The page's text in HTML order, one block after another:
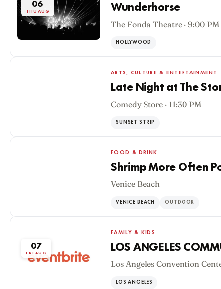
06
THU AUG Wunderhorse
The Fonda Theatre · 9:00 PM
HOLLYWOOD
ARTS, CULTURE & ENTERTAINMENT
Late Night at The
Comedy Store · 11:30 PM
SUNSET STRIP
FOOD & DRINK
Shrimp More Often
Venice Beach
VENICE BEACH OUTDOOR
07
FRI AUG
FAMILY & KIDS
LOS ANGELES
Los Angeles Convention
LOS ANGELES